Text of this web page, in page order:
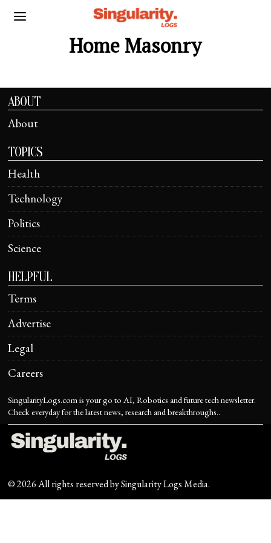
Home Masonry
ABOUT
About
TOPICS
Health
Technology
Politics
Science
HELPFUL
Terms
Advertise
Legal
Careers
SingularityLogs.com is your go to AI, Robotics and future tech newsletter.
Check everyday for the latest news, research and breakthroughs..
©2026All rights reserved bySingularity Logs Media.